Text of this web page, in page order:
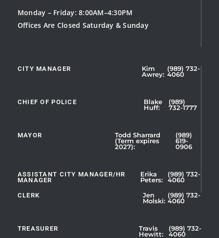
Monday – Friday: 8:00AM–4:30PM
Offices Are Closed Saturday & Sunday
CITY MANAGER
Kim
Awrey:
(989) 732-
4060
CHIEF OF POLICE
Blake
Huff:
(989)
732-1777
MAYOR
Todd Sharrard
(Term expires
2027):
(989)
619-
0906
ASSISTANT CITY MANAGER/HR
MANAGER
Erika
Peters:
(989) 732-
4060
Showing
of
CLERK
Jen
Molski:
(989) 732-
4060
TREASURER
Travis
Hewitt:
(989) 732-
4060
Showing
of